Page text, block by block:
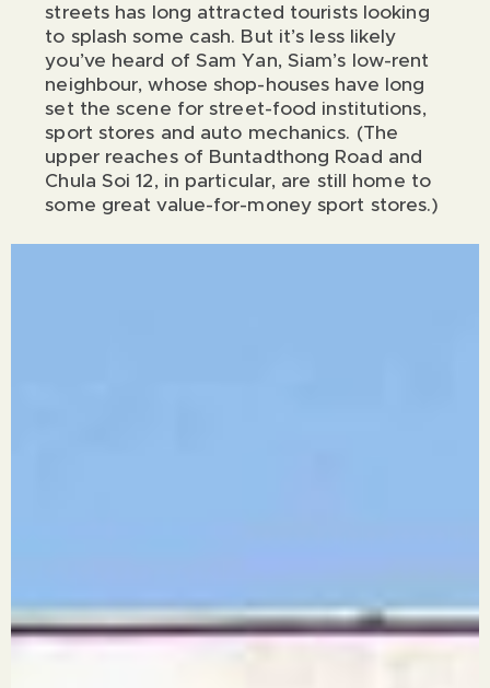
streets has long attracted tourists looking
to splash some cash. But it’s less likely
you’ve heard of Sam Yan, Siam’s low-rent
neighbour, whose shop-houses have long
set the scene for street-food institutions,
sport stores and auto mechanics. (The
upper reaches of Buntadthong Road and
Chula Soi 12, in particular, are still home to
some great value-for-money sport stores.)